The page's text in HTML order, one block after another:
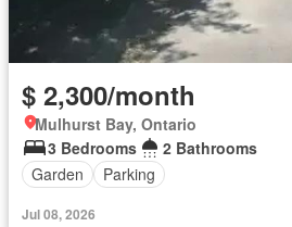
$ 2,300/month
Mulhurst Bay, Ontario
3 Bedrooms
2 Bathrooms
Garden
Parking
Jul 08, 2026